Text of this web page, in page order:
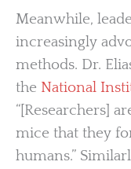
Meanwhile,
increasingly
methods. Dr.
the National
“[Researchers]
mice that they
humans.”